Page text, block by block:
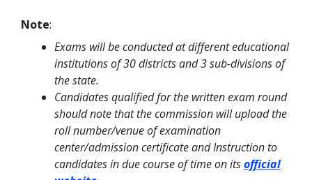
Note:
Exams will be conducted at different educational
institutions of 30 districts and 3 sub-divisions of
the state.
Candidates qualified for the written exam round
should note that the commission will upload the
roll number/venue of examination
center/admission certificate and Instruction to
candidates in due course of time on itsofficial